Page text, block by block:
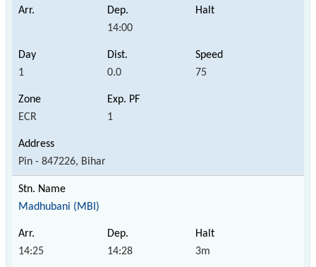
14:00
1 0.0 75
ECR 1
Pin - 847226, Bihar
Madhubani (MBI)
14:25 14:28 3m